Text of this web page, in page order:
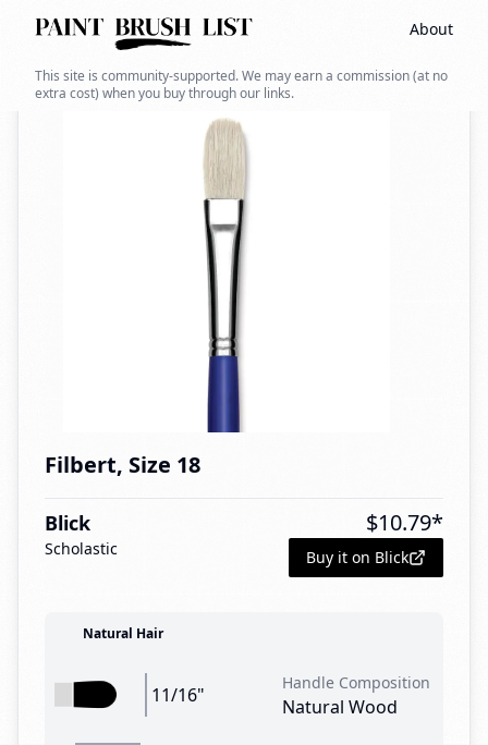
About
This site is community-supported. We may earn a commission (at no
extra cost) when you buy through our links.
Back to search
Filbert, Size 18
Blick
Scholastic
$10.79*
Buy it on Blick
Natural Hair
11/16"
Handle Composition
Natural Wood